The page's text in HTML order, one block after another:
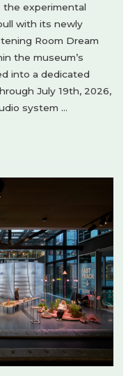
the experimental
with its newly
Room Dream
the museum’s
into a dedicated
July 19th, 2026,
system …